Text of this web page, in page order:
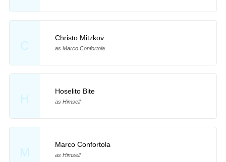
C
Christo Mitzkov
as Marco Confortola
H
Hoselito Bite
as Himself
M
Marco Confortola
as Himself